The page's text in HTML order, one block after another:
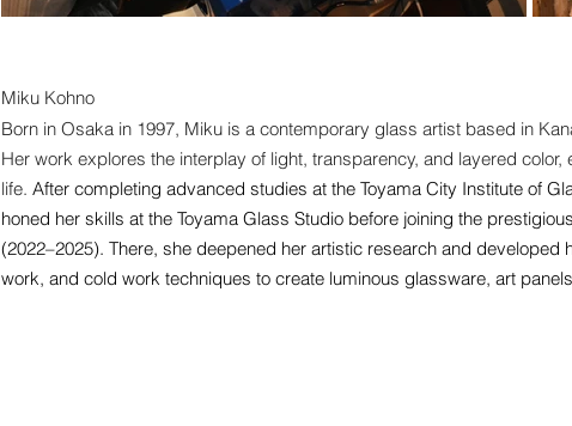
Miku Kohno
Born in Osaka in 1997, Miku is a contemporary glass artist based in
Her work explores the interplay of light, transparency, and layered
life. After completing advanced studies at the Toyama City Institute of
honed her skills at the Toyama Glass Studio before joining the
(2022–2025). There, she deepened her artistic research and
work, and cold work techniques to create luminous glassware, art